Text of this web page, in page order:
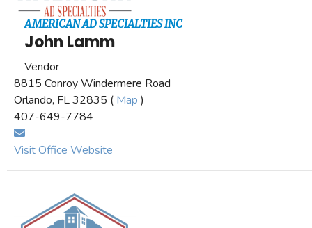
AMERICAN AD SPECIALTIES INC
John Lamm
Vendor
8815 Conroy Windermere Road
Orlando, FL 32835 ( Map )
407-649-7784
Visit Office Website